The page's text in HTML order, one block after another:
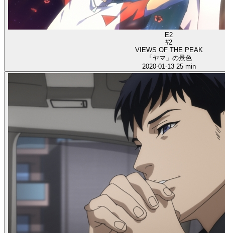
E2
#2
VIEWS OF THE PEAK
「ヤマ」の景色
2020-01-13 25 min